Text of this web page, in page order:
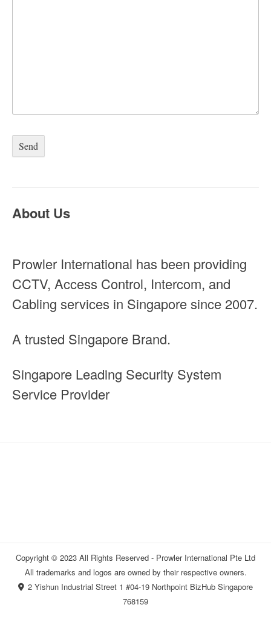
About Us
Prowler International has been providing
CCTV, Access Control, Intercom, and
Cabling services in Singapore since 2007.
A trusted Singapore Brand.
Singapore Leading Security System
Service Provider
Copyright © 2023 All Rights Reserved - Prowler International Pte Ltd
All trademarks and logos are owned by their respective owners.
2 Yishun Industrial Street 1 #04-19 Northpoint BizHub Singapore
768159